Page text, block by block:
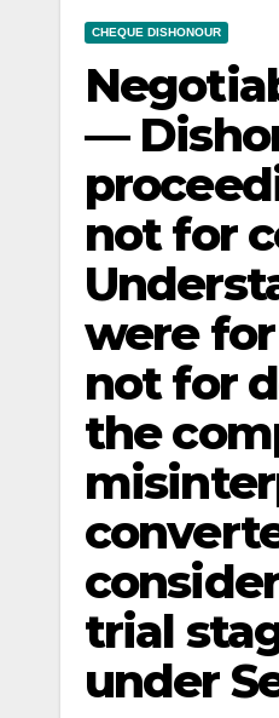
CHEQUE DISHONOUR
—
not for
were
not for
the
trial
under